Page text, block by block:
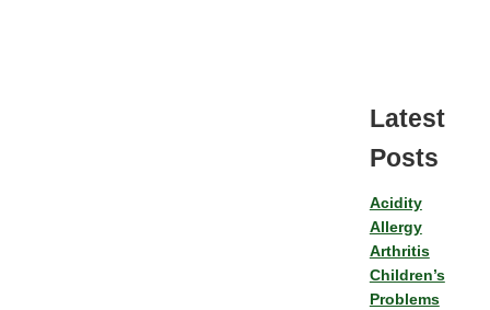
Latest
Posts
Acidity
Allergy
Arthritis
Children’s
Problems